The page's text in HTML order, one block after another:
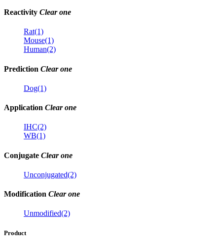
Reactivity Clear one
Rat(1)
Mouse(1)
Human(2)
Prediction Clear one
Dog(1)
Application Clear one
IHC(2)
WB(1)
Conjugate Clear one
Unconjugated(2)
Modification Clear one
Unmodified(2)
Product